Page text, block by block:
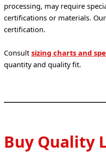
processing, may require
certifications or materials.
certification.
Consult sizing charts and
quantity and quality fit.
Buy Quality